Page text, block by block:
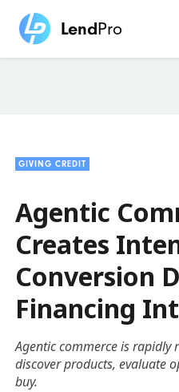
main
content
GIVING CREDIT
Agentic
Creates
Conversion
Financing
Agentic commerce is rapidly
discover products, evaluate
buy.